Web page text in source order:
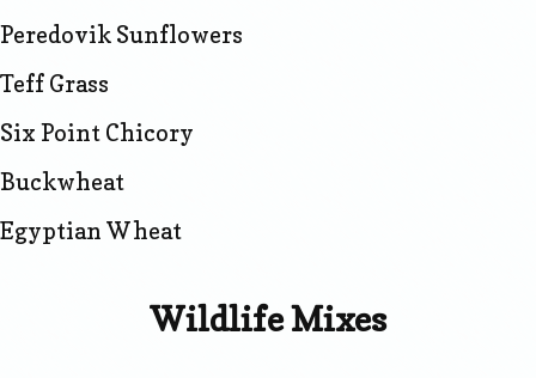
Peredovik Sunflowers
Teff Grass
Six Point Chicory
Buckwheat
Egyptian Wheat
Wildlife Mixes